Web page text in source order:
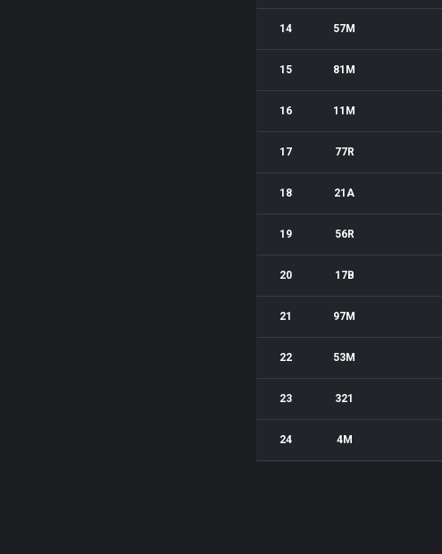
14 57M
15 81M
16 11M
17 77R
18 21A
19 56R
20 17B
21 97M
22 53M
23 321
24 4M